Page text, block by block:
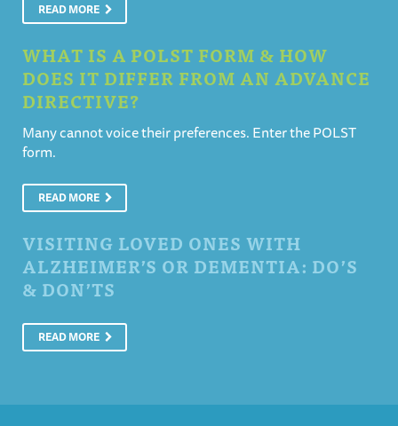
READ MORE
WHAT IS A POLST FORM & HOW
DOES IT DIFFER FROM AN ADVANCE
DIRECTIVE?
Many cannot voice their preferences. Enter the POLST
form.
READ MORE
VISITING LOVED ONES WITH
ALZHEIMER’S OR DEMENTIA: DO’S
& DON’TS
READ MORE